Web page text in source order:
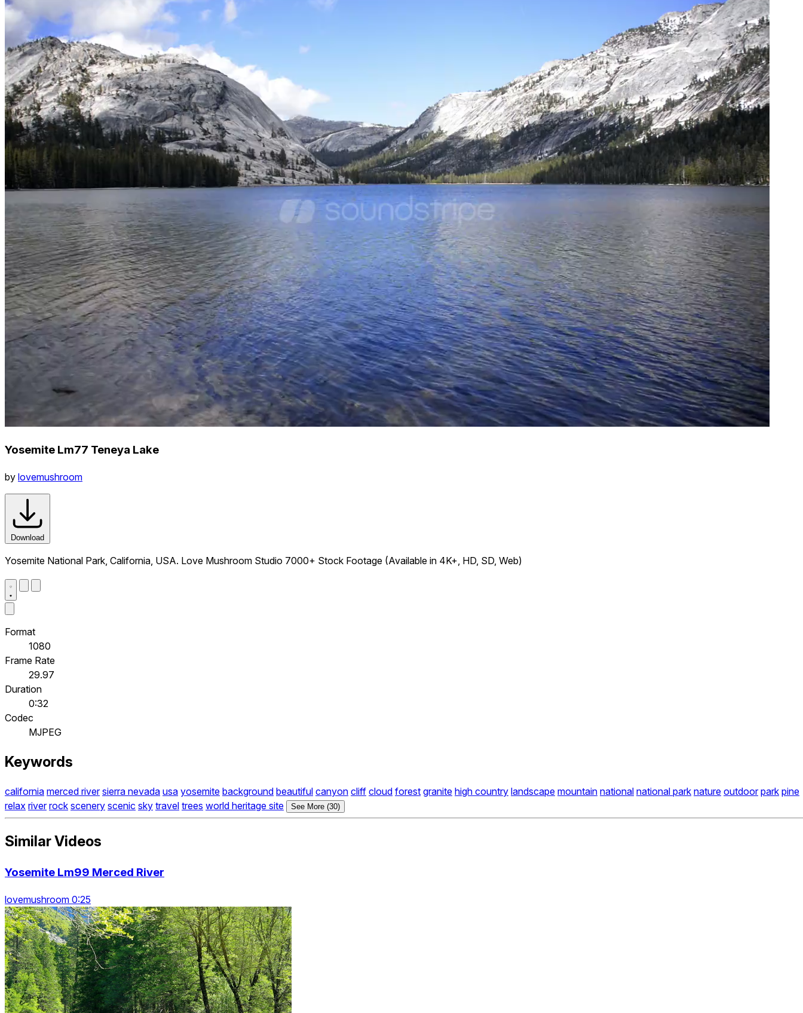
Yosemite Lm77 Teneya Lake
by lovemushroom
Download
Yosemite National Park, California, USA. Love Mushroom Studio 7000+ Stock Footage (Available in 4K+, HD, SD, Web)
Format
1080
Frame Rate
29.97
Duration
0:32
Codec
MJPEG
Keywords
california merced river sierra nevada usa yosemite background beautiful canyon cliff cloud forest granite high country landscape mountain national national park nature outdoor park pine
relax river rock scenery scenic sky travel trees world heritage site See More (30)
Similar Videos
Yosemite Lm99 Merced River
lovemushroom 0:25